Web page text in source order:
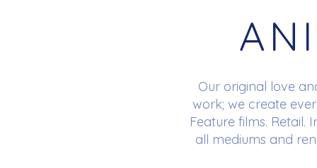
Our original love
work; we create
Feature films. Retail.
all mediums and